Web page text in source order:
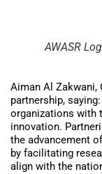
AWASR
Aiman Al Zakwani,
partnership,
organizations with
innovation.
the advancement
by facilitating
align with the